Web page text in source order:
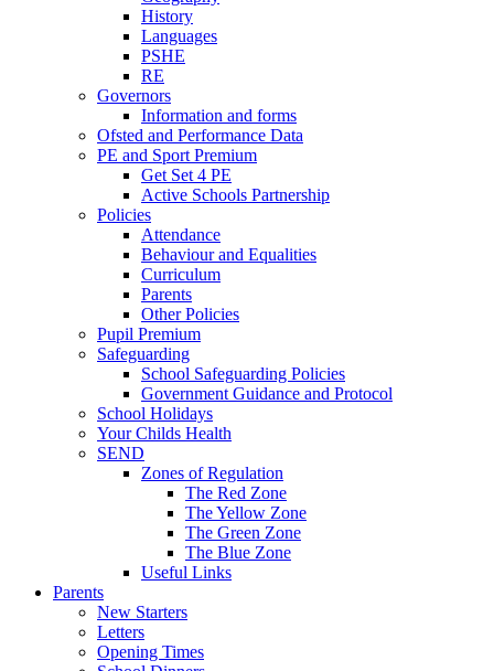
History
Languages
PSHE
RE
Governors
Information and forms
Ofsted and Performance Data
PE and Sport Premium
Get Set 4 PE
Active Schools Partnership
Policies
Attendance
Behaviour and Equalities
Curriculum
Parents
Other Policies
Pupil Premium
Safeguarding
School Safeguarding Policies
Government Guidance and Protocol
School Holidays
Your Childs Health
SEND
Zones of Regulation
The Red Zone
The Yellow Zone
The Green Zone
The Blue Zone
Useful Links
Parents
New Starters
Letters
Opening Times